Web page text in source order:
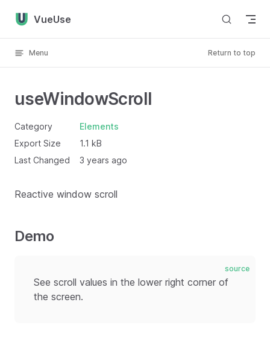
Skip to content
VueUse
Menu Return to top
useWindowScroll
Category
Elements
Export Size
1.1 kB
Last Changed
3 years ago
Reactive window scroll
Demo
source
See scroll values in the lower right corner of
the screen.